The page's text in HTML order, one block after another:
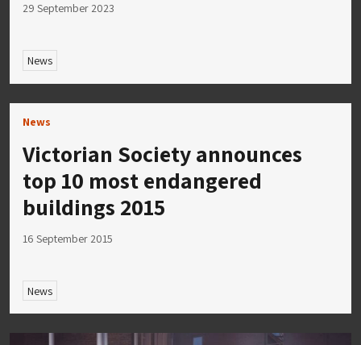
29 September 2023
News
News
Victorian Society announces
top 10 most endangered
buildings 2015
16 September 2015
News